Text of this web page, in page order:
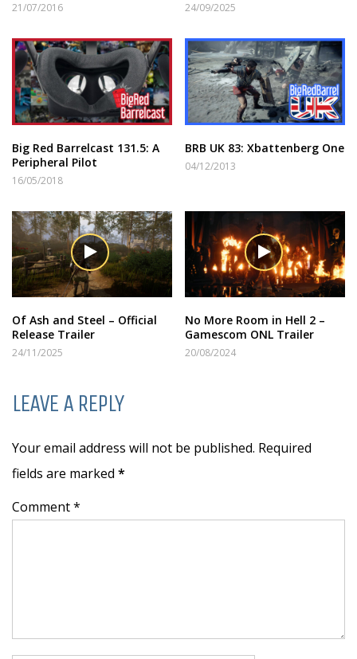
21/07/2016 24/09/2025
Big Red Barrelcast 131.5: A
Peripheral Pilot
16/05/2018
BRB UK 83: Xbattenberg One
04/12/2013
Of Ash and Steel – Official
Release Trailer
24/11/2025
No More Room in Hell 2 –
Gamescom ONL Trailer
20/08/2024
LEAVE A REPLY
Your email address will not be published. Required
fields are marked *
Comment *